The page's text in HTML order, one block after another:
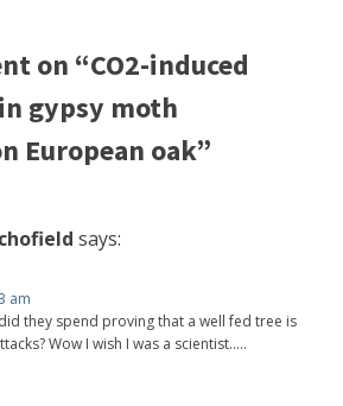
on “CO2-induced
gypsy moth
European oak”
says:
am
they spend proving that a well fed tree is
Wow I wish I was a scientist.....